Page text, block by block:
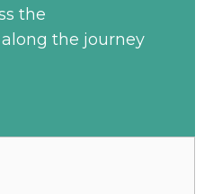
the
the journey